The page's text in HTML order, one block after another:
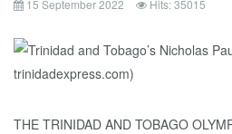
15 September 2022
Hits: 35015
THE TRINIDAD AND TOBAGO